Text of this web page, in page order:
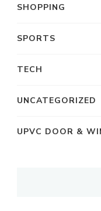
SHOPPING
SPORTS
TECH
UNCATEGORIZED
UPVC DOOR &